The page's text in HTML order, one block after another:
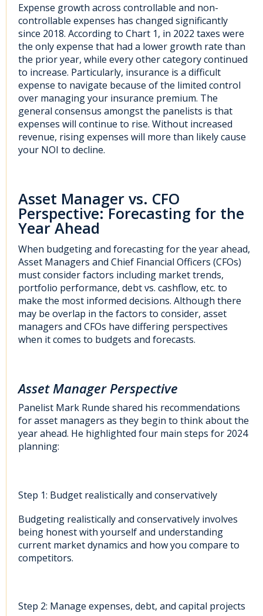
Expense growth across controllable and non-
controllable expenses has changed significantly
since 2018. According to Chart 1, in 2022 taxes were
the only expense that had a lower growth rate than
the prior year, while every other category continued
to increase. Particularly, insurance is a difficult
expense to navigate because of the limited control
over managing your insurance premium. The
general consensus amongst the panelists is that
expenses will continue to rise. Without increased
revenue, rising expenses will more than likely cause
your NOI to decline.
Asset Manager vs. CFO
Perspective: Forecasting for the
Year Ahead
When budgeting and forecasting for the year ahead,
Asset Managers and Chief Financial Officers (CFOs)
must consider factors including market trends,
portfolio performance, debt vs. cashflow, etc. to
make the most informed decisions. Although there
may be overlap in the factors to consider, asset
managers and CFOs have differing perspectives
when it comes to budgets and forecasts.
Asset Manager Perspective
Panelist Mark Runde shared his recommendations
for asset managers as they begin to think about the
year ahead. He highlighted four main steps for 2024
planning:
Step 1: Budget realistically and conservatively
Budgeting realistically and conservatively involves
being honest with yourself and understanding
current market dynamics and how you compare to
competitors.
Step 2: Manage expenses, debt, and capital projects